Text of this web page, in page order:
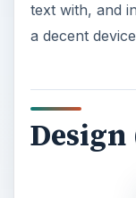
text with, and
a decent
Design